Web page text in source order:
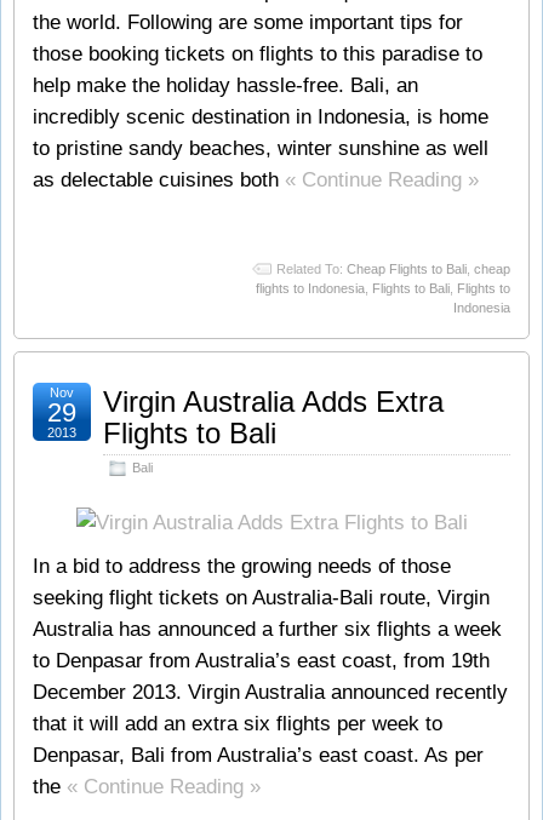
the world. Following are some important tips for
those booking tickets on flights to this paradise to
help make the holiday hassle-free. Bali, an
incredibly scenic destination in Indonesia, is home
to pristine sandy beaches, winter sunshine as well
as delectable cuisines both « Continue Reading »
Related To: Cheap Flights to Bali, cheap
flights to Indonesia, Flights to Bali, Flights to
Indonesia
Virgin Australia Adds Extra
Flights to Bali
Bali
Nov
29
2013
In a bid to address the growing needs of those
seeking flight tickets on Australia-Bali route, Virgin
Australia has announced a further six flights a week
to Denpasar from Australia’s east coast, from 19th
December 2013. Virgin Australia announced recently
that it will add an extra six flights per week to
Denpasar, Bali from Australia’s east coast. As per
the « Continue Reading »